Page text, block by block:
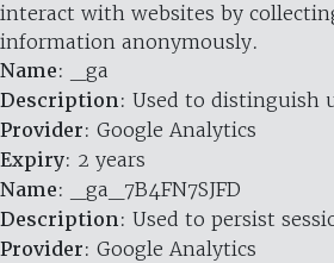
interact with websites by
information anonymously.
Name: _ga
Description: Used to distinguish
Provider: Google Analytics
Expiry: 2 years
Name: _ga_7B4FN7SJFD
Description: Used to persist
Provider: Google Analytics